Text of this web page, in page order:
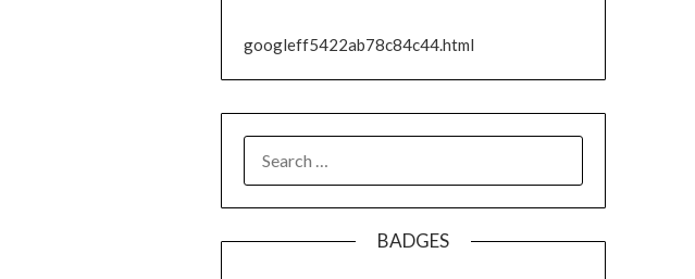
googleff5422ab78c84c44.html
FOR:
BADGES